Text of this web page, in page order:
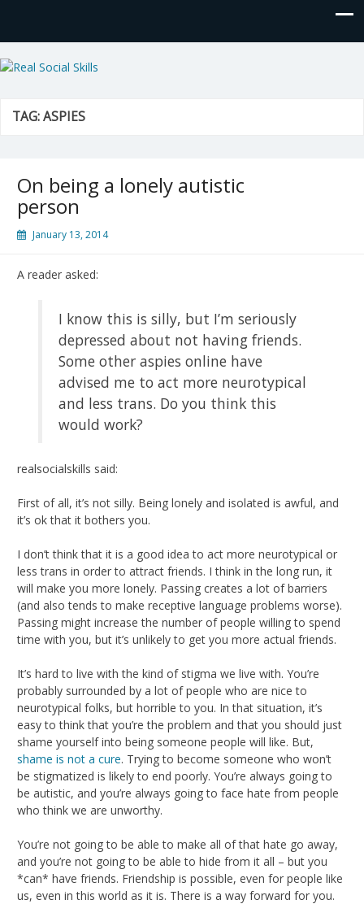
Real Social Skills
TAG:ASPIES
On being a lonely autistic
person
January 13, 2014
A reader asked:
I know this is silly, but I’m seriously
depressed about not having friends.
Some other aspies online have
advised me to act more neurotypical
and less trans. Do you think this
would work?
realsocialskills said:
First of all, it’s not silly. Being lonely and isolated is awful, and
it’s ok that it bothers you.
I don’t think that it is a good idea to act more neurotypical or
less trans in order to attract friends. I think in the long run, it
will make you more lonely. Passing creates a lot of barriers
(and also tends to make receptive language problems worse).
Passing might increase the number of people willing to spend
time with you, but it’s unlikely to get you more actual friends.
It’s hard to live with the kind of stigma we live with. You’re
probably surrounded by a lot of people who are nice to
neurotypical folks, but horrible to you. In that situation, it’s
easy to think that you’re the problem and that you should just
shame yourself into being someone people will like. But,
shame is not a cure. Trying to become someone who won’t
be stigmatized is likely to end poorly. You’re always going to
be autistic, and you’re always going to face hate from people
who think we are unworthy.
You’re not going to be able to make all of that hate go away,
and you’re not going to be able to hide from it all – but you
*can* have friends. Friendship is possible, even for people like
us, even in this world as it is. There is a way forward for you.